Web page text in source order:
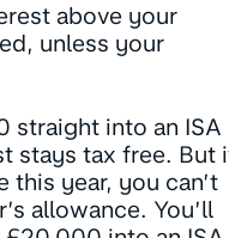
above your
unless your
straight into an ISA
stays tax free. But
this year, you can’t
allowance. You’ll